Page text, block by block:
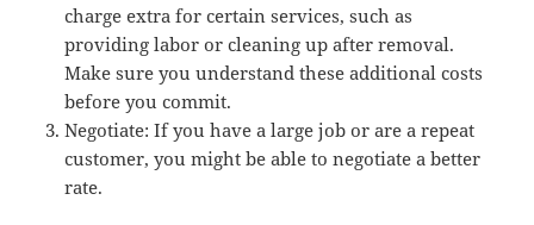
charge extra for certain services, such as
providing labor or cleaning up after removal.
Make sure you understand these additional costs
before you commit.
Negotiate: If you have a large job or are a repeat
customer, you might be able to negotiate a better
rate.